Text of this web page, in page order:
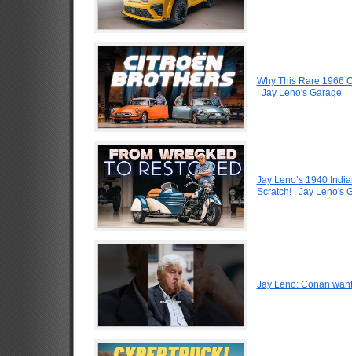
Why This Rare 1966
| Jay Leno's Garage
Jay Leno’s 1940
Scratch! | Jay Leno's
Jay Leno: Conan